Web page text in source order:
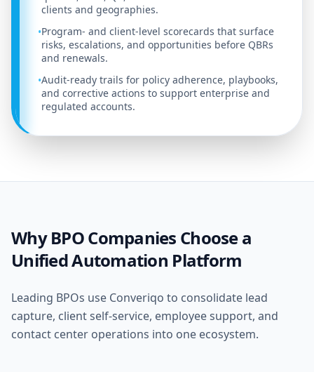
clients and geographies.
•Program- and client-level scorecards that surface
risks, escalations, and opportunities before QBRs
and renewals.
•Audit-ready trails for policy adherence, playbooks,
and corrective actions to support enterprise and
regulated accounts.
Why BPO Companies Choose a
Unified Automation Platform
Leading BPOs use Converiqo to consolidate lead
capture, client self-service, employee support, and
contact center operations into one ecosystem.